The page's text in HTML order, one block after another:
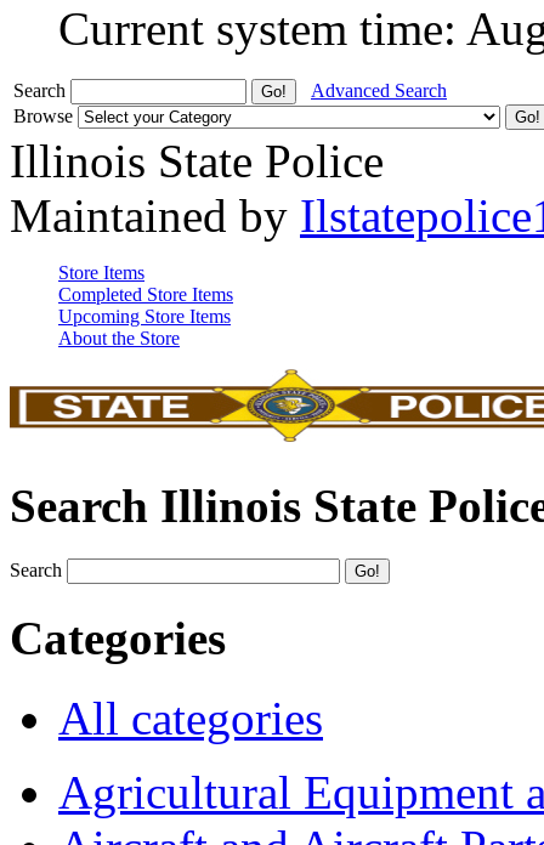
Current system time:
Search
Advanced Search
Browse
Illinois State Police
Maintained by
Store Items
Completed Store Items
Upcoming Store Items
About the Store
Search Illinois State
Search
Categories
All categories
Agricultural Equipment